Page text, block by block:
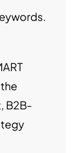
B2B-